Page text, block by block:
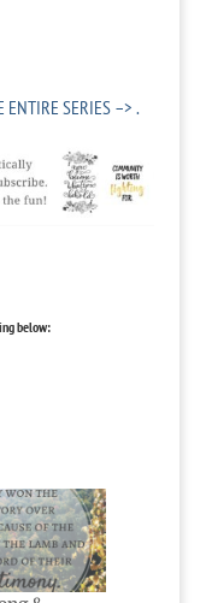
ENTIRE SERIES –> .
below: